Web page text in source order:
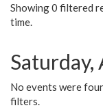
Showing 0 filtered
time.
Saturday,
No events were
filters.